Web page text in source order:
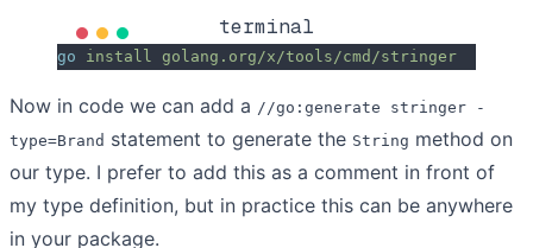
terminal
go install golang.org/x/tools/cmd/stringer
Now in code we can add a //go:generate stringer -
type=Brand statement to generate the String method on
our type. I prefer to add this as a comment in front of
my type definition, but in practice this can be anywhere
in your package.